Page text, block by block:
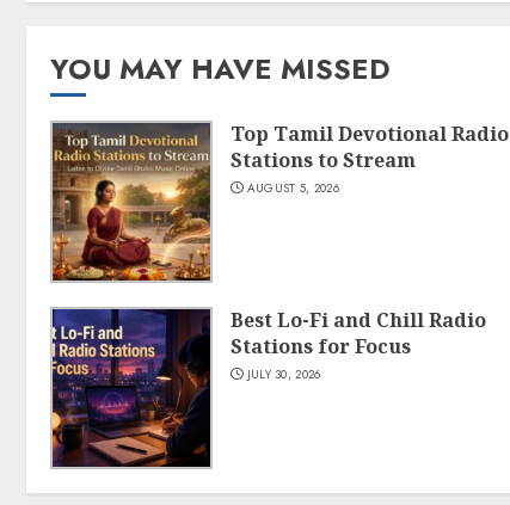
YOU MAY HAVE MISSED
Top Tamil Devotional Radio
Stations to Stream
AUGUST 5, 2026
Best Lo-Fi and Chill Radio
Stations for Focus
JULY 30, 2026